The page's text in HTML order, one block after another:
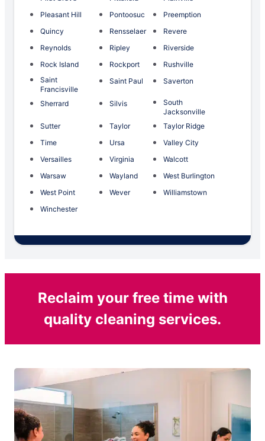
Pleasant Hill
Pontoosuc
Preemption
Quincy
Rensselaer
Revere
Reynolds
Ripley
Riverside
Rock Island
Rockport
Rushville
Saint
Francisville
Saint Paul Saverton
Sherrard Silvis
South
Jacksonville
Sutter
Taylor
Taylor Ridge
Time
Ursa
Valley City
Versailles
Virginia
Walcott
Warsaw
Wayland
West Burlington
West Point
Wever
Williamstown
Winchester
Reclaim your free time with
quality cleaning services.